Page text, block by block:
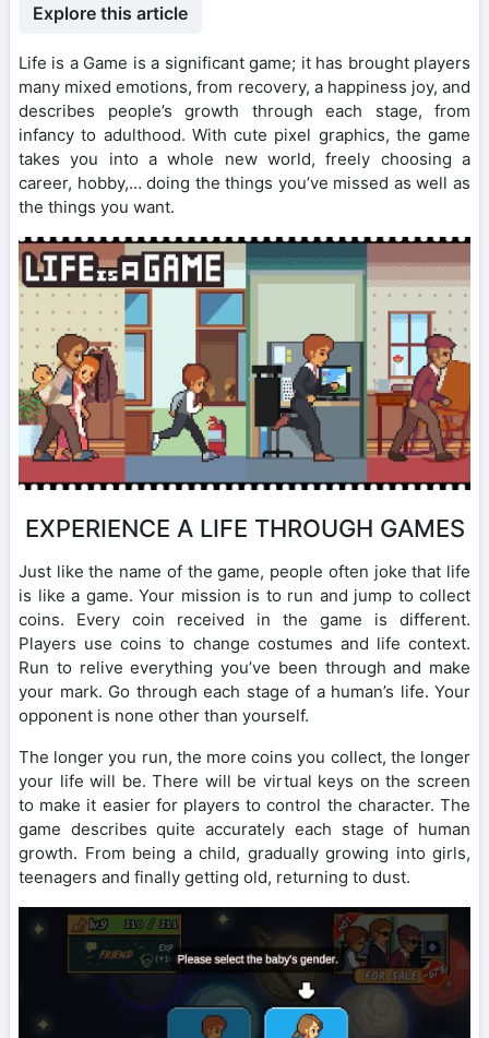
Explore this article
Life is a Game is a significant game; it has brought players
many mixed emotions, from recovery, a happiness joy, and
describes people’s growth through each stage, from
infancy to adulthood. With cute pixel graphics, the game
takes you into a whole new world, freely choosing a
career, hobby,… doing the things you’ve missed as well as
the things you want.
EXPERIENCE A LIFE THROUGH GAMES
Just like the name of the game, people often joke that life
is like a game. Your mission is to run and jump to collect
coins. Every coin received in the game is different.
Players use coins to change costumes and life context.
Run to relive everything you’ve been through and make
your mark. Go through each stage of a human’s life. Your
opponent is none other than yourself.
The longer you run, the more coins you collect, the longer
your life will be. There will be virtual keys on the screen
to make it easier for players to control the character. The
game describes quite accurately each stage of human
growth. From being a child, gradually growing into girls,
teenagers and finally getting old, returning to dust.